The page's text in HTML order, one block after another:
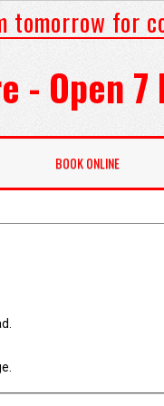
tomorrow for
- Open 7
BOOK ONLINE